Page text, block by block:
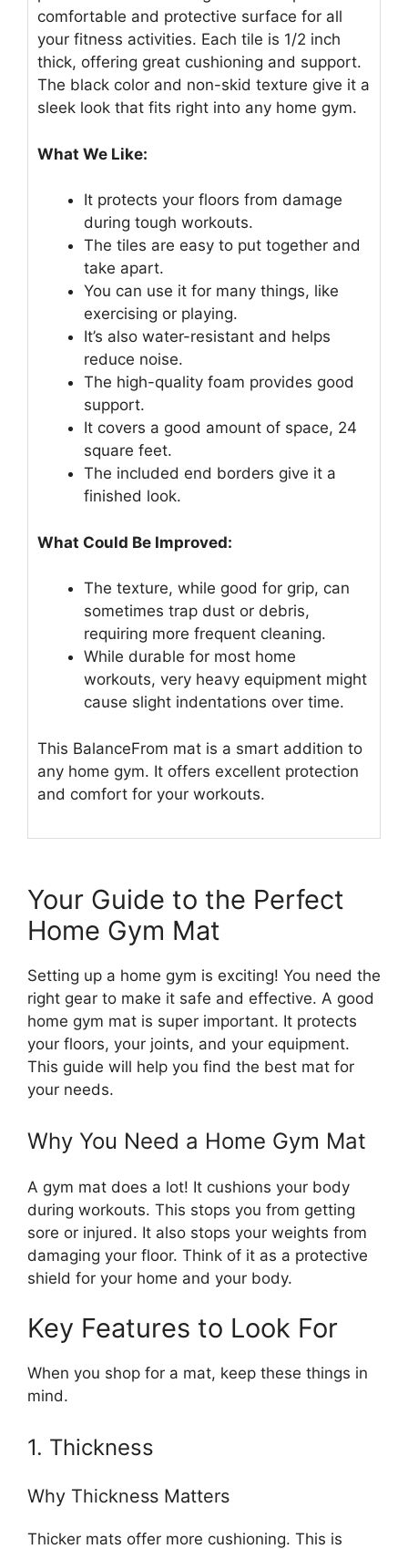
comfortable and protective surface for all
your fitness activities. Each tile is 1/2 inch
thick, offering great cushioning and support.
The black color and non-skid texture give it a
sleek look that fits right into any home gym.
What We Like:
It protects your floors from damage
during tough workouts.
The tiles are easy to put together and
take apart.
You can use it for many things, like
exercising or playing.
It’s also water-resistant and helps
reduce noise.
The high-quality foam provides good
support.
It covers a good amount of space, 24
square feet.
The included end borders give it a
finished look.
What Could Be Improved:
The texture, while good for grip, can
sometimes trap dust or debris,
requiring more frequent cleaning.
While durable for most home
workouts, very heavy equipment might
cause slight indentations over time.
This BalanceFrom mat is a smart addition to
any home gym. It offers excellent protection
and comfort for your workouts.
Your Guide to the Perfect
Home Gym Mat
Setting up a home gym is exciting! You need the
right gear to make it safe and effective. A good
home gym mat is super important. It protects
your floors, your joints, and your equipment.
This guide will help you find the best mat for
your needs.
Why You Need a Home Gym Mat
A gym mat does a lot! It cushions your body
during workouts. This stops you from getting
sore or injured. It also stops your weights from
damaging your floor. Think of it as a protective
shield for your home and your body.
Key Features to Look For
When you shop for a mat, keep these things in
mind.
1. Thickness
Why Thickness Matters
Thicker mats offer more cushioning. This is